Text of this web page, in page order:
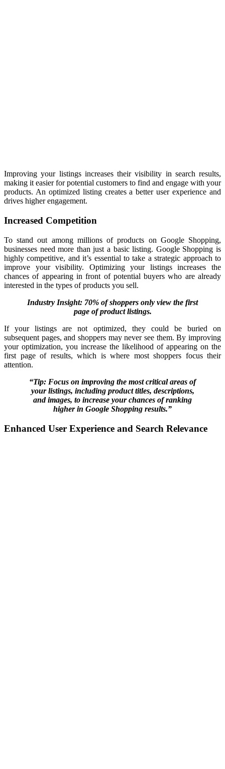
Improving your listings increases their visibility in search results,
making it easier for potential customers to find and engage with your
products. An optimized listing creates a better user experience and
drives higher engagement.
Increased Competition
To stand out among millions of products on Google Shopping,
businesses need more than just a basic listing. Google Shopping is
highly competitive, and it’s essential to take a strategic approach to
improve your visibility. Optimizing your listings increases the
chances of appearing in front of potential buyers who are already
interested in the types of products you sell.
Industry Insight: 70% of shoppers only view the first
page of product listings.
If your listings are not optimized, they could be buried on
subsequent pages, and shoppers may never see them. By improving
your optimization, you increase the likelihood of appearing on the
first page of results, which is where most shoppers focus their
attention.
“Tip: Focus on improving the most critical areas of
your listings, including product titles, descriptions,
and images, to increase your chances of ranking
higher in Google Shopping results.”
Enhanced User Experience and Search Relevance